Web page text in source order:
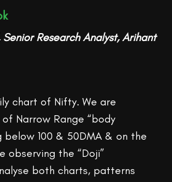
Research Analyst, Arihant
chart of Nifty. We are
Narrow Range “body
100 & 50DMA & on the
observing the “Doji”
both charts, patterns